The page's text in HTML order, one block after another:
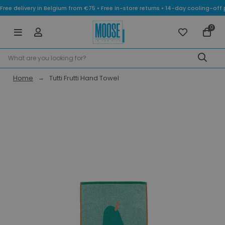
Free delivery in Belgium from €75 • Free in-store returns • 14-day cooling-
0
Home Tutti Frutti Hand Towel